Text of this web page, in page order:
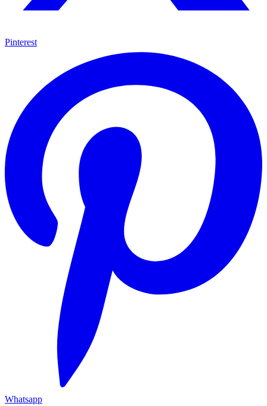
Pinterest
Whatsapp